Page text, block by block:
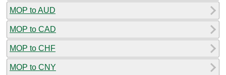
MOP to AUD
MOP to CAD
MOP to CHF
MOP to CNY